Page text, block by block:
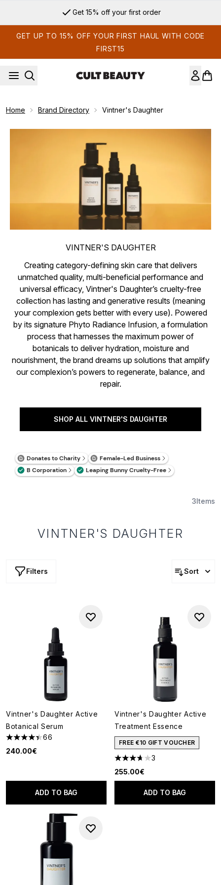
Get 15% off your first order
GET UP TO 15% OFF YOUR FIRST HAUL WITH CODE
FIRST15
Home Brand Directory Vintner's Daughter
VINTNER'S DAUGHTER
Creating category-defining skin care that delivers
unmatched quality, multi-beneficial performance and
universal efficacy, Vintner's Daughter’s cruelty-free
collection has lasting and generative results (meaning
your complexion gets better with every use). Powered
by its signature Phyto Radiance Infusion, a formulation
process that harnesses the maximum power of
botanicals to deliver hydration, moisture and
nourishment, the brand dreams up solutions that amplify
our complexion’s powers to regenerate, balance, and
repair.
SHOP ALL VINTNER'S DAUGHTER
3Items
VINTNER'S DAUGHTER
Filters Sort
Vintner's Daughter Active
Botanical Serum
4.41 stars out of a maximum of 5
66
240.00€
ADD TO BAG
Vintner's Daughter Active
Treatment Essence
FREE €10 GIFT VOUCHER
3.67 stars out of a maximum
3
255.00€
ADD TO BAG